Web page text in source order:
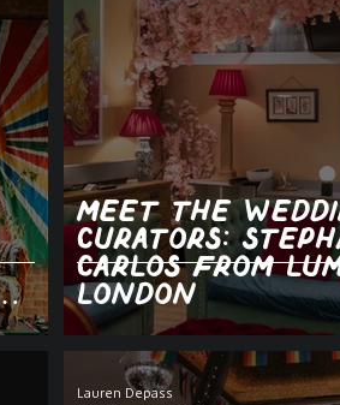
Meet the
Curators:
Carlos from
London
Lauren Depass